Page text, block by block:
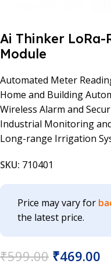
Ai Thinker LoRa-
Module
Automated Meter
Home and Building
Wireless Alarm and
Industrial Monitoring
Long-range Irrigation
SKU: 710401
Price may vary for
the latest price.
₹599.00 ₹469.00